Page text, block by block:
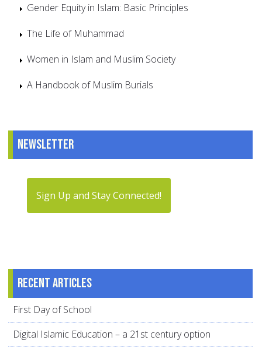
Gender Equity in Islam: Basic Principles
The Life of Muhammad
Women in Islam and Muslim Society
A Handbook of Muslim Burials
Newsletter
Sign Up and Stay Connected!
Recent articles
First Day of School
Digital Islamic Education – a 21st century option